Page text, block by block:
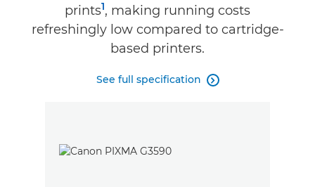
prints1, making running costs
refreshingly low compared to cartridge-
based printers.
See full specification 